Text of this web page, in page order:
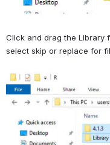
Click and drag the Library
select skip or replace for
Open